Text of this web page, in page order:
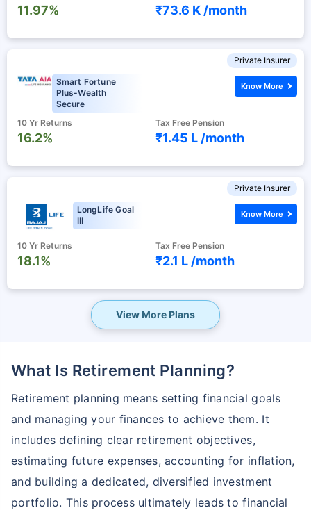
11.97% ₹73.6 K /month
Private Insurer
Smart Fortune
Plus-Wealth
Secure
10 Yr Returns
16.2%
Tax Free Pension
₹1.45 L /month
Know More
Private Insurer
LongLife Goal
III
10 Yr Returns
18.1%
Tax Free Pension
₹2.1 L /month
Know More
View More Plans
What Is Retirement Planning?
Retirement planning means setting financial goals
and managing your finances to achieve them. It
includes defining clear retirement objectives,
estimating future expenses, accounting for inflation,
and building a dedicated, diversified investment
portfolio. This process ultimately leads to financial